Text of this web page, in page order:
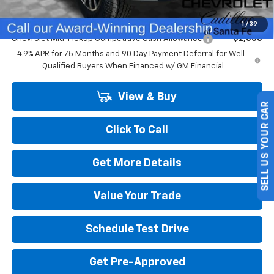
1 / 39
Add. Offers you may Qualify For:
Chevrolet Mid-Pickup Competitive Cash Allowance
-$2,000
4.9% APR for 75 Months and 90 Day Payment Deferral for Well-
Qualified Buyers When Financed w/ GM Financial
View & Buy
Click To Call
Get More Details
Value Your Trade
Schedule Test Drive
Get Pre-Approved
SELL US YOUR CAR